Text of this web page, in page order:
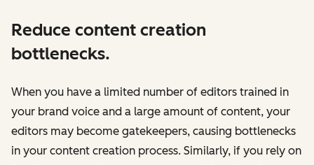
Reduce content creation
bottlenecks.
When you have a limited number of editors trained in
your brand voice and a large amount of content, your
editors may become gatekeepers, causing bottlenecks
in your content creation process. Similarly, if you rely on